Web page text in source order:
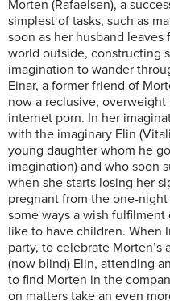
Morten (Rafaelsen), a
simplest of tasks, such as
soon as her husband
world outside, constructing
imagination to wander
Einar, a former friend of
now a reclusive,
internet porn. In her
with the imaginary Elin
young daughter whom he
imagination) and who soon
when she starts losing her
pregnant from the one-
some ways a wish
like to have children. When
party, to celebrate
(now blind) Elin, attending
to find Morten in the
on matters take an even